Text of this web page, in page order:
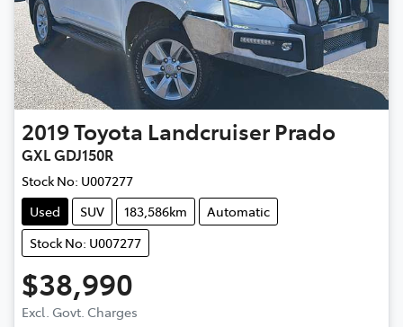
2019Toyota Landcruiser Prado
GXL GDJ150R
Stock No: U007277
Used
SUV 183,586km
Automatic
Stock No: U007277
$38,990
Excl. Govt. Charges